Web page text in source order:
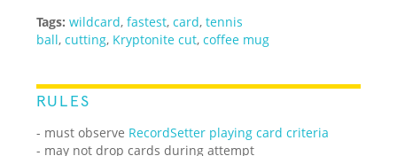
Tags: wildcard,fastest,card,tennis
ball,cutting, Kryptonite cut,coffee mug
RULES
- must observe RecordSetter playing card criteria
- may not drop cards during attempt